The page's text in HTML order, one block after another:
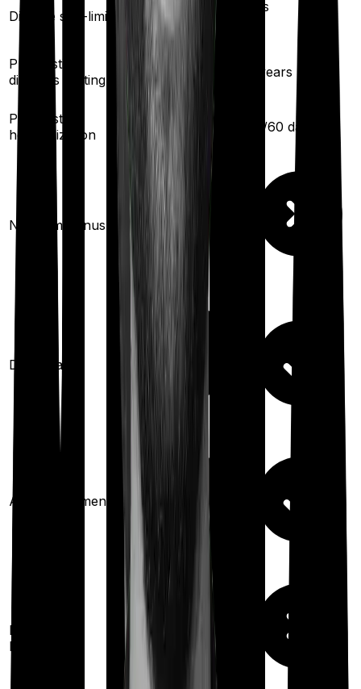
Disease sub-limit
Yes Yes
Pre existing
diseases waiting
2.5 years years
Pre/Post
hospitalization
60
/60 days
No claim bonus
5 % per year
(up to 50
Domiciliary
Ayush treatments
Restoration
benefit